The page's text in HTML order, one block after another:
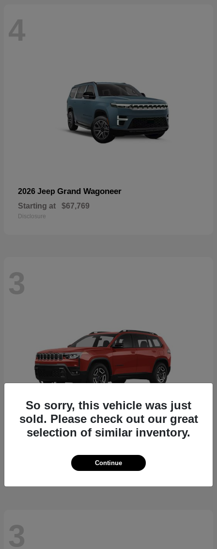
4
2026 Jeep Grand Wagoneer
Starting at $67,769
Disclosure
3
$37,479
3
So sorry, this vehicle was just
sold. Please check out our great
selection of similar inventory.
Continue